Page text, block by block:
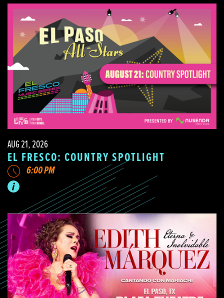
AUG 21, 2026
EL FRESCO: COUNTRY SPOTLIGHT
6:00 PM